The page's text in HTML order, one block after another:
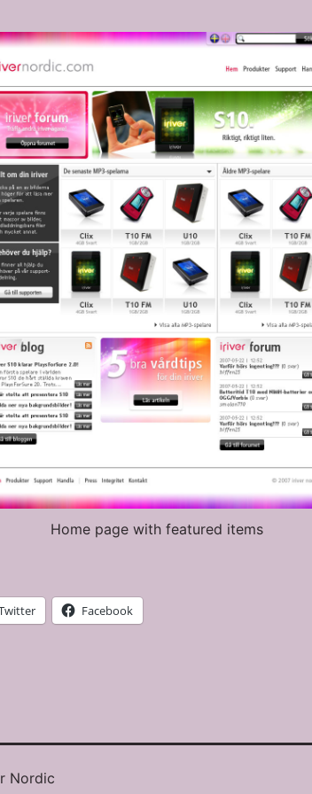
Home page with featured items
Facebook
Nordic